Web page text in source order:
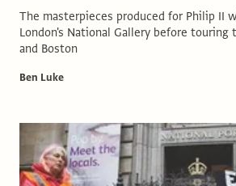
The masterpieces produced for Philip II
London's National Gallery before touring
and Boston
Ben Luke